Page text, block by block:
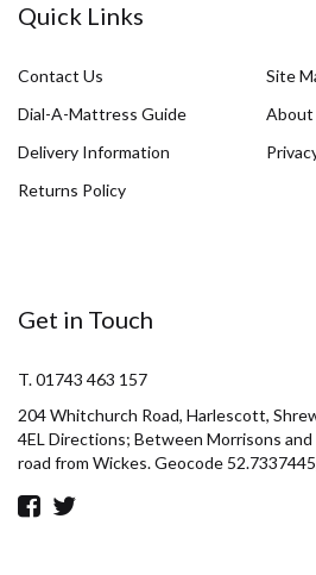
Quick Links
Contact Us
Site
Dial-A-Mattress Guide
About
Delivery Information
Returns Policy
Get in Touch
T. 01743 463 157
204 Whitchurch Road, Harlescott,
4EL Directions; Between Morrisons
road from Wickes. Geocode